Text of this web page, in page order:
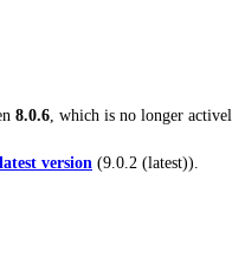
8.0.6, which is no longer
latest version (9.0.2 (latest)).